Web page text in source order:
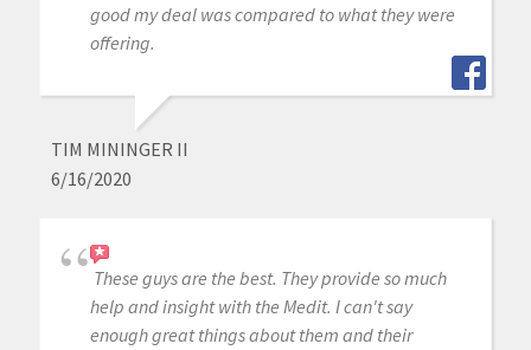
good my deal was compared to what they were
offering.
TIM MININGER II
6/16/2020
These guys are the best. They provide so much
help and insight with the Medit. I can't say
enough great things about them and their